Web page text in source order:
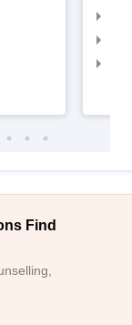
Find